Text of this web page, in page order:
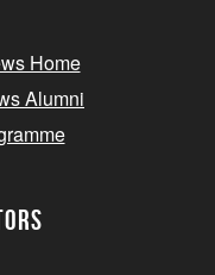
Home
Alumni